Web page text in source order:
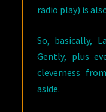
radio play) is
So, basically,
Gently, plus
cleverness
aside.